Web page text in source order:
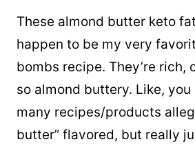
These almond butter keto
happen to be my very
bombs recipe. They’re rich,
so almond buttery. Like, you
many recipes/products
butter” flavored, but really